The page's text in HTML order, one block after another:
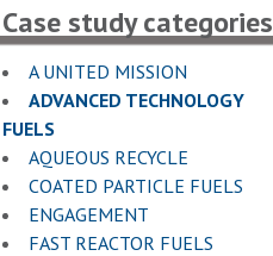
Case study categories
A UNITED MISSION
ADVANCED TECHNOLOGY
FUELS
AQUEOUS RECYCLE
COATED PARTICLE FUELS
ENGAGEMENT
FAST REACTOR FUELS